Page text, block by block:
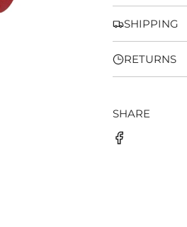
SHIPPING
RETURNS
SHARE